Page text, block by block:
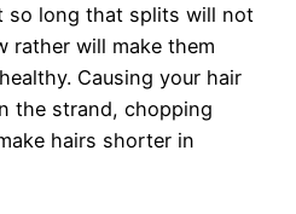
so long that splits will not
rather will make them
Causing your hair
the strand, chopping
hairs shorter in